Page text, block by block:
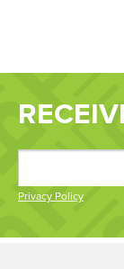
Privacy Policy